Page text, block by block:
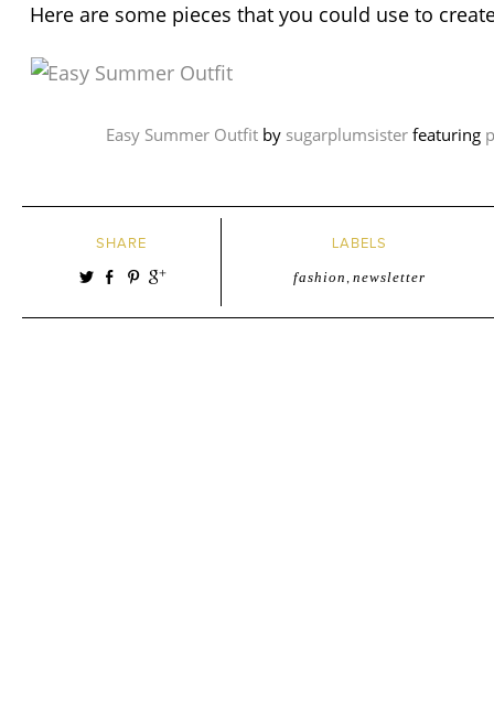
Here are some pieces that you could use to
Easy Summer Outfit by sugarplumsister featuring
SHARE LABELS
fashion , newsletter